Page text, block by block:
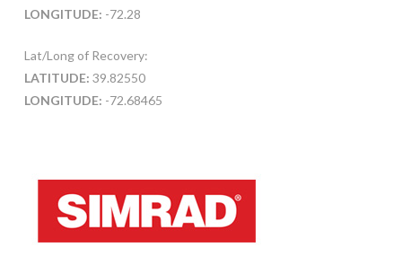
LONGITUDE: -72.28
Lat/Long of Recovery:
LATITUDE: 39.82550
LONGITUDE: -72.68465